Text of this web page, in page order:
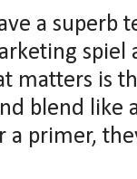
a superb
matters is
blend like
a primer,